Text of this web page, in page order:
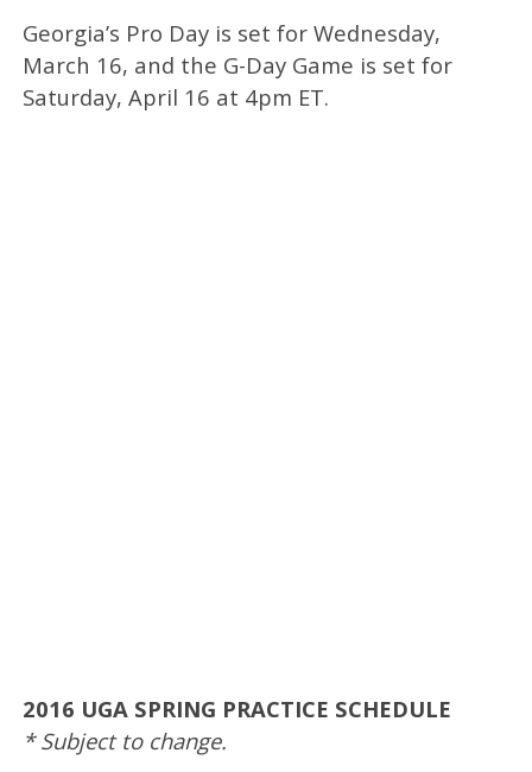
Georgia’s Pro Day is set for Wednesday,
March 16, and the G-Day Game is set for
Saturday, April 16 at 4pm ET.
2016 UGA SPRING PRACTICE SCHEDULE
* Subject to change.